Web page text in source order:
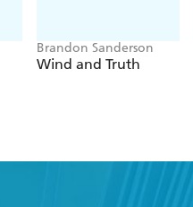
Brandon Sanderson
Wind and Truth